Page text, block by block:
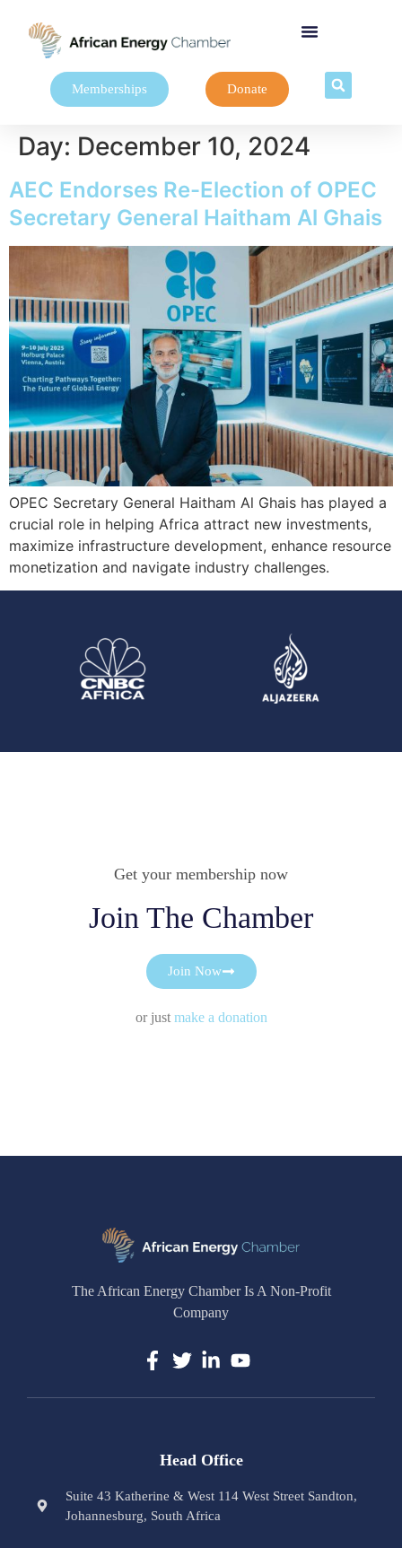
Memberships Donate
Day: December 10, 2024
AEC Endorses Re-Election of OPEC
Secretary General Haitham Al Ghais
OPEC Secretary General Haitham Al Ghais has played a
crucial role in helping Africa attract new investments,
maximize infrastructure development, enhance resource
monetization and navigate industry challenges.
Get your membership now
Join The Chamber
Join Now
or just make a donation
The African Energy Chamber Is A Non-Profit
Company
Head Office
Suite 43 Katherine & West 114 West Street Sandton,
Johannesburg, South Africa